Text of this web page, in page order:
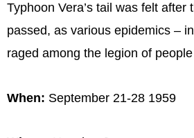
Typhoon Vera’s tail was felt after
passed, as various epidemics –
raged among the legion of
When: September 21-28 1959